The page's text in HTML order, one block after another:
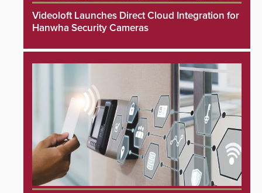
Videoloft Launches Direct Cloud Integration for
Hanwha Security Cameras